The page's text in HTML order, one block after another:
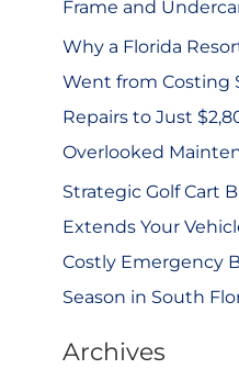
Frame and
Why a Florida
Went from Costing
Repairs to Just
Overlooked
Strategic Golf Cart
Extends Your
Costly Emergency
Season in South
Archives